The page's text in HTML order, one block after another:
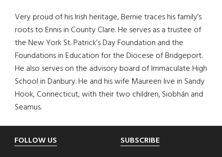
Very proud of his Irish heritage, Bernie traces his family’s
roots to Ennis in County Clare. He serves as a trustee of
the New York St. Patrick’s Day Foundation and the
Foundations in Education for the Diocese of Bridgeport.
He also serves on the advisory board of Immaculate High
School in Danbury. He and his wife Maureen live in Sandy
Hook, Connecticut, with their two children, Siobhán and
Seamus.
Footer
FOLLOW US SUBSCRIBE